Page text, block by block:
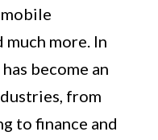
more. In
become an
from
to finance and